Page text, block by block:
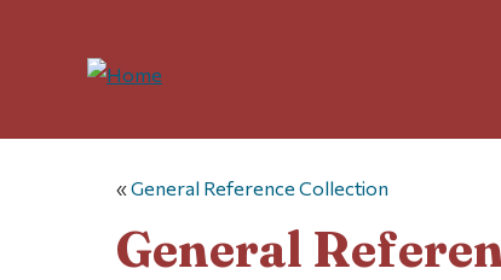
«General Reference Collection
General